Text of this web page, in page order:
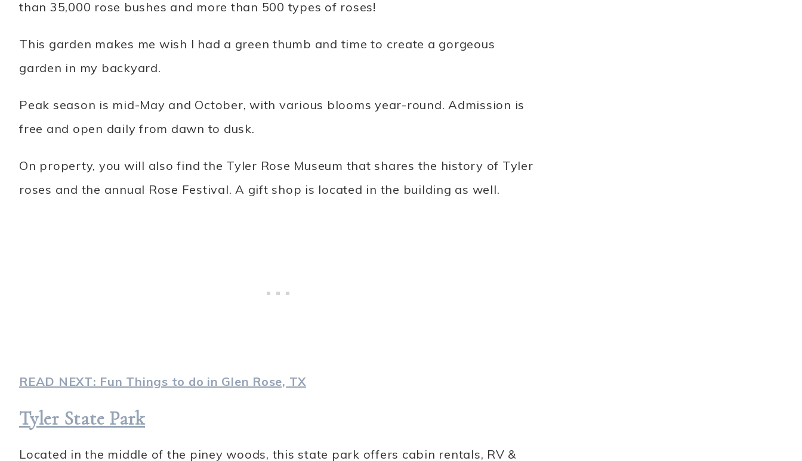
than 35,000 rose bushes and more than 500 types of roses!
This garden makes me wish I had a green thumb and time to create a gorgeous
garden in my backyard.
Peak season is mid-May and October, with various blooms year-round. Admission is
free and open daily from dawn to dusk.
On property, you will also find the Tyler Rose Museum that shares the history of Tyler
roses and the annual Rose Festival. A gift shop is located in the building as well.
READ NEXT: Fun Things to do in Glen Rose, TX
Tyler State Park
Located in the middle of the piney woods, this state park offers cabin rentals, RV &